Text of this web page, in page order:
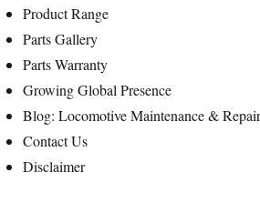
Product Range
Parts Gallery
Parts Warranty
Growing Global Presence
Blog: Locomotive Maintenance &
Contact Us
Disclaimer